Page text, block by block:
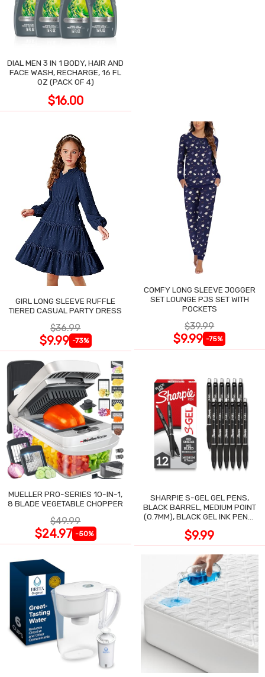
DIAL MEN 3 IN 1 BODY, HAIR AND
FACE WASH, RECHARGE, 16 FL
OZ (PACK OF 4)
$16.00
GIRL LONG SLEEVE RUFFLE
TIERED CASUAL PARTY DRESS
$36.99
$9.99 -73%
COMFY LONG SLEEVE JOGGER
SET LOUNGE PJS SET WITH
POCKETS
$39.99
$9.99 -75%
MUELLER PRO-SERIES 10-IN-1,
8 BLADE VEGETABLE CHOPPER
$49.99
$24.97 -50%
SHARPIE S-GEL GEL PENS,
BLACK BARREL, MEDIUM POINT
(0.7MM), BLACK GEL INK PENS,
$9.99